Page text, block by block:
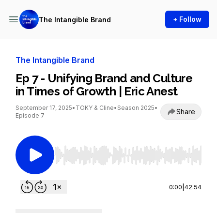
The Intangible Brand + Follow
The Intangible Brand
Ep 7 - Unifying Brand and Culture
in Times of Growth | Eric Anest
September 17, 2025• TOKY & Cline• Season 2025•
Episode 7
Share
Use Left/Right to seek, Home/End to jump to
0:00 42:54